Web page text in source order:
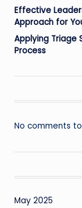
Effective
Approach for
Applying Triage
Process
No comments
May 2025